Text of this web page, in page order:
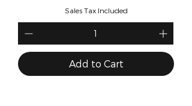
Sales Tax Included
Add to Cart